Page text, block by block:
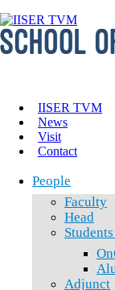
IISER TVM
News
Visit
Contact
People
Faculty
Head
Adjunct